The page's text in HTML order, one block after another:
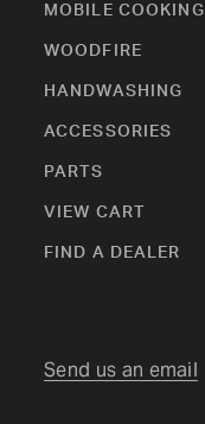
MOBILE COOKING
WOODFIRE
HANDWASHING
ACCESSORIES
PARTS
VIEW CART
FIND A DEALER
Send us an email